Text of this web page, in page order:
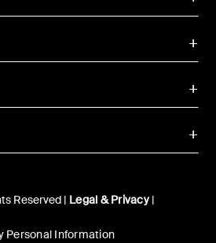
Reserved | Legal & Privacy|
Personal Information